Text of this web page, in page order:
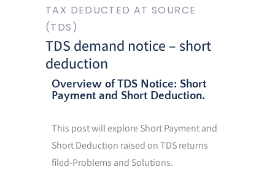
TAX DEDUCTED AT SOURCE
(TDS)
TDS demand notice – short
deduction
Overview of TDS Notice: Short
Payment and Short Deduction.
This post will explore Short Payment and
Short Deduction raised on TDS returns
filed-Problems and Solutions.